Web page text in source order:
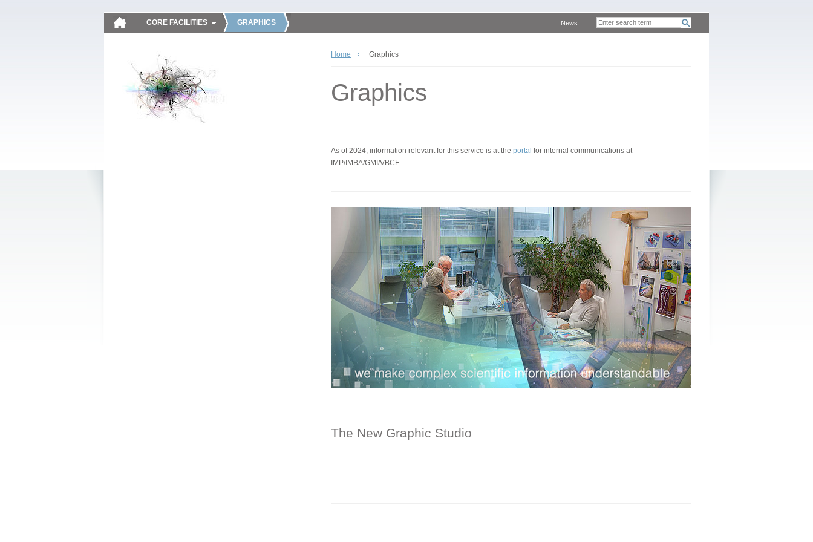
CORE FACILITIES GRAPHICS News
Home Graphics
Graphics
As of 2024, information relevant for this service is at the portal for internal communications at
IMP/IMBA/GMI/VBCF.
The New Graphic Studio